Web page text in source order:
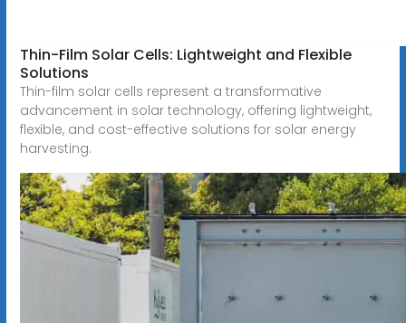
Thin-Film Solar Cells: Lightweight and Flexible
Solutions
Thin-film solar cells represent a transformative
advancement in solar technology, offering lightweight,
flexible, and cost-effective solutions for solar energy
harvesting.